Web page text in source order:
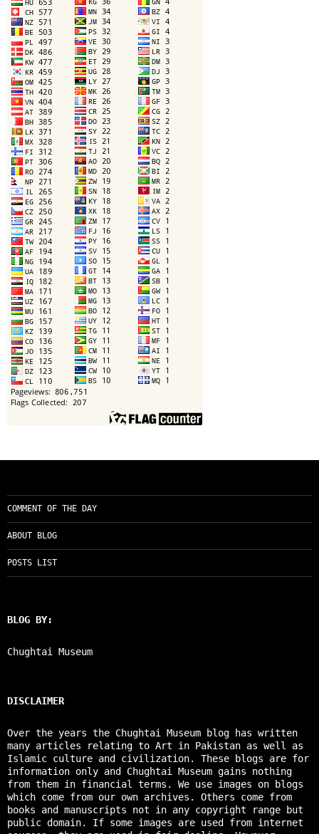
COMMENT OF THE DAY
ABOUT BLOG
POSTS LIST
BLOG BY:
Chughtai Museum
DISCLAIMER
Over the years the Chughtai Museum blog has written
many articles relating to Art in Pakistan as well as
Islamic culture and civilization. These blogs are for
information only and Chughtai Museum gains nothing
from them in financial terms. We use images on blogs
which come from our own archives. Others come from
books and manuscripts not in any copyright range but
public domain. If some images are used from internet